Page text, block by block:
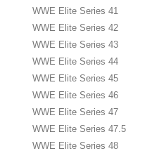
WWE Elite Series 41
WWE Elite Series 42
WWE Elite Series 43
WWE Elite Series 44
WWE Elite Series 45
WWE Elite Series 46
WWE Elite Series 47
WWE Elite Series 47.5
WWE Elite Series 48